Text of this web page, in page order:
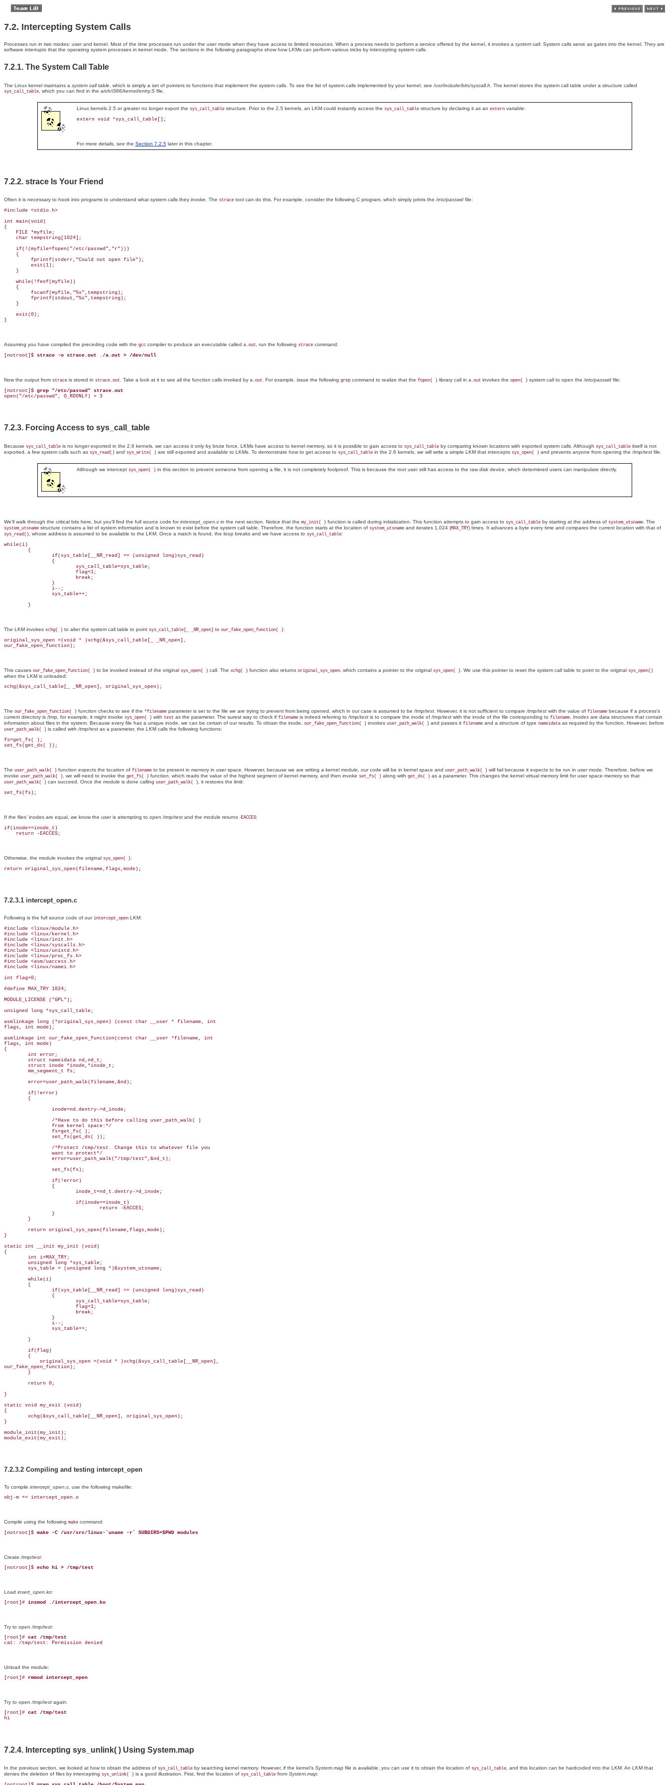
7.2. Intercepting System Calls
Processes run in two modes: user and kernel. Most of the time processes run under the user mode when they have access to limited resources. When a process needs to perform a service offered by the kernel, it invokes a system call. System calls serve as gates into the kernel. They are
software interrupts that the operating system processes in kernel mode. The sections in the following paragraphs show how LKMs can perform various tricks by intercepting system calls.
7.2.1. The System Call Table
The Linux kernel maintains a system call table , which is simply a set of pointers to functions that implement the system calls. To see the list of system calls implemented by your kernel, see /usr/include/bits/syscall.h . The kernel stores the system call table under a structure called
sys_call_table , which you can find in the arch/i386/kernel/entry.S file.
Linux kernels 2.5 or greater no longer export the sys_call_tablestructure. Prior to the 2.5 kernels, an LKM could instantly access the sys_call_tablestructure by declaring it as an externvariable:
extern void *sys_call_table[];
For more details, see the Section 7.2.5later in this chapter.
7.2.2. strace Is Your Friend
Often it is necessary to hook into programs to understand what system calls they invoke. The strace tool can do this. For example, consider the following C program, which simply prints the /etc/passwd file:
#include <stdio.h>
int main(void)
{
    FILE *myfile;
    char tempstring[1024];
    if(!(myfile=fopen("/etc/passwd","r")))
    {
         fprintf(stderr,"Could not open file");
         exit(1);
    }
    while(!feof(myfile))
    {
         fscanf(myfile,"%s",tempstring);
         fprintf(stdout,"%s",tempstring);
    }
    exit(0);
}
Assuming you have compiled the preceding code with the gcc compiler to produce an executable called a.out , run the following strace command:
[notroot]$ strace -o strace.out ./a.out > /dev/null
Now the output from strace is stored in strace.out . Take a look at it to see all the function calls invoked by a.out . For example, issue the following grep command to realize that the fopen( ) library call in a.out invokes the open( ) system call to open the /etc/passwd file:
[notroot]$ grep "/etc/passwd" strace.out
open("/etc/passwd", O_RDONLY) = 3
7.2.3. Forcing Access to sys_call_table
Because sys_call_table is no longer exported in the 2.6 kernels, we can access it only by brute force. LKMs have access to kernel memory, so it is possible to gain access to sys_call_table by comparing known locations with exported system calls. Although sys_call_table itself is not
exported, a few system calls such as sys_read() and sys_write( ) are still exported and available to LKMs. To demonstrate how to get access to sys_call_table in the 2.6 kernels, we will write a simple LKM that intercepts sys_open( ) and prevents anyone from opening the /tmp/test file.
Although we intercept sys_open( ) in this section to prevent someone from opening a file, it is not completely foolproof. This is because the root user still has access to the raw disk device, which determined users can manipulate directly.
We'll walk through the critical bits here, but you'll find the full source code forintercept_open.c in the next section. Notice that the my_init( ) function is called during initialization. This function attempts to gain access to sys_call_table by starting at the address of system_utsname . The
system_utsname structure contains a list of system information and is known to exist before the system call table. Therefore, the function starts at the location of system_utsname and iterates 1,024 (MAX_TRY) times. It advances a byte every time and compares the current location with that of
sys_read() , whose address is assumed to be available to the LKM. Once a match is found, the loop breaks and we have access to sys_call_table:
while(i)
        {
                if(sys_table[__NR_read] == (unsigned long)sys_read)
                {
                        sys_call_table=sys_table;
                        flag=1;
                        break;
                }
                i--;
                sys_table++;
        }
The LKM invokes xchg( ) to alter the system call table to point sys_call_table[_ _NR_open] to our_fake_open_function( ) :
original_sys_open =(void * )xchg(&sys_call_table[_ _NR_open],
our_fake_open_function);
This causes our_fake_open_function( ) to be invoked instead of the original sys_open( ) call. The xchg( ) function also returns original_sys_open , which contains a pointer to the original sys_open( ) . We use this pointer to reset the system call table to point to the original sys_open()
when the LKM is unloaded:
xchg(&sys_call_table[_ _NR_open], original_sys_open);
The our_fake_open_function( ) function checks to see if the *filename parameter is set to the file we are trying to prevent from being opened, which in our case is assumed to be /tmp/test . However, it is not sufficient to compare /tmp/test with the value of filename because if a process's
current directory is /tmp , for example, it might invoke sys_open( ) with test as the parameter. The surest way to check if filename is indeed referring to /tmp/test is to compare the inode of /tmp/test with the inode of the file corresponding to filename Inodes are data structures that contain
information about files in the system. Because every file has a unique inode, we can be certain of our results. To obtain the inode, our_fake_open_function( ) invokes user_path_walk( ) and passes it filename and a structure of type nameidata as required by the function. However, before
user_path_walk( ) is called with /tmp/test as a parameter, the LKM calls the following functions:
fs=get_fs( );
set_fs(get_ds( ));
The user_path_walk( ) function expects the location of filename to be present in memory in user space. However, because we are writing a kernel module, our code will be in kernel space and user_path_walk( ) will fail because it expects to be run in user mode. Therefore, before we
invoke user_path_walk( ) , we will need to invoke the get_fs( ) function, which reads the value of the highest segment of kernel memory, and then invoke set_fs( ) along with get_ds( ) as a parameter. This changes the kernel virtual memory limit for user space memory so that
user_path_walk( ) can succeed. Once the module is done calling user_path_walk( )
, it restores the limit:
set_fs(fs);
If the files' inodes are equal, we know the user is attempting to open /tmp/test and the module returns -EACCES:
if(inode==inode_t)
    return -EACCES;
Otherwise, the module invokes the original sys_open( ) :
return original_sys_open(filename,flags,mode);
7.2.3.1 intercept_open.c
Following is the full source code of our intercept_open LKM:
#include <linux/module.h>
#include <linux/kernel.h>
#include <linux/init.h>
#include <linux/syscalls.h>
#include <linux/unistd.h>
#include <linux/proc_fs.h>
#include <asm/uaccess.h>
#include <linux/namei.h>
int flag=0;
#define MAX_TRY 1024;
MODULE_LICENSE ("GPL");
unsigned long *sys_call_table;
asmlinkage long (*original_sys_open) (const char __user * filename, int
flags, int mode);
asmlinkage int our_fake_open_function(const char __user *filename, int
flags, int mode)
{
        int error;
        struct nameidata nd,nd_t;
        struct inode *inode,*inode_t;
        mm_segment_t fs;
        error=user_path_walk(filename,&nd);
        if(!error)
        {
                inode=nd.dentry->d_inode;
                /*Have to do this before calling user_path_walk( )
                from kernel space:*/
                fs=get_fs( );
                set_fs(get_ds( ));
                /*Protect /tmp/test. Change this to whatever file you
                want to protect*/
                error=user_path_walk("/tmp/test",&nd_t);
                set_fs(fs);
                if(!error)
                {
                        inode_t=nd_t.dentry->d_inode;
                        if(inode==inode_t)
                                return -EACCES;
                }
        }
        return original_sys_open(filename,flags,mode);
}
static int __init my_init (void)
{
        int i=MAX_TRY;
        unsigned long *sys_table;
        sys_table = (unsigned long *)&system_utsname;
        while(i)
        {
                if(sys_table[__NR_read] == (unsigned long)sys_read)
                {
                        sys_call_table=sys_table;
                        flag=1;
                        break;
                }
                i--;
                sys_table++;
        }
        if(flag)
        {
            original_sys_open =(void * )xchg(&sys_call_table[__NR_open],
our_fake_open_function);
        }
        return 0;
}
static void my_exit (void)
{
        xchg(&sys_call_table[__NR_open], original_sys_open);
}
module_init(my_init);
module_exit(my_exit);
7.2.3.2 Compiling and testing intercept_open
To compile intercept_open.c, use the following makefile:
obj-m += intercept_open.o
Compile using the following make command:
[notroot]$ make -C /usr/src/linux-`uname -r` SUBDIRS=$PWD modules
Create/tmp/test:
[notroot]$ echo hi > /tmp/test
Load insert_open.ko:
[root]# insmod ./intercept_open.ko
Try to open/tmp/test:
[root]# cat /tmp/test
cat: /tmp/test: Permission denied
Unload the module:
[root]# rmmod intercept_open
Try to open/tmp/test again:
[root]# cat /tmp/test
hi
7.2.4. Intercepting sys_unlink( ) Using System.map
In the previous section, we looked at how to obtain the address of sys_call_table by searching kernel memory. However, if the kernel's System.map file is available, you can use it to obtain the location of sys_call_table , and this location can be hardcoded into the LKM. An LKM that
denies the deletion of files by intercepting sys_unlink( ) is a good illustration. First, find the location of sys_call_table from System.map: